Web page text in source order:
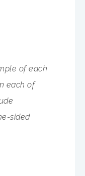
of each
each of
sided